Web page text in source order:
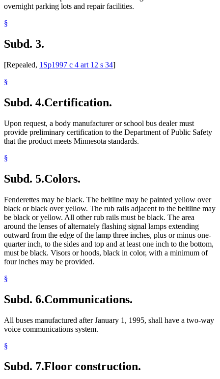
overnight parking lots and repair facilities.
§
Subd. 3.
[Repealed, 1Sp1997 c 4 art 12 s 34]
§
Subd. 4.Certification.
Upon request, a body manufacturer or school bus dealer must
provide preliminary certification to the Department of Public Safety
that the product meets Minnesota standards.
§
Subd. 5.Colors.
Fenderettes may be black. The beltline may be painted yellow over
black or black over yellow. The rub rails adjacent to the beltline may
be black or yellow. All other rub rails must be black. The area
around the lenses of alternately flashing signal lamps extending
outward from the edge of the lamp three inches, plus or minus one-
quarter inch, to the sides and top and at least one inch to the bottom,
must be black. Visors or hoods, black in color, with a minimum of
four inches may be provided.
§
Subd. 6.Communications.
All buses manufactured after January 1, 1995, shall have a two-way
voice communications system.
§
Subd. 7.Floor construction.